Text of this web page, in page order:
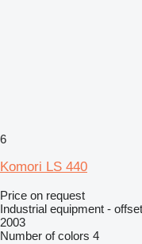
6
Komori LS 440
Price on request
Industrial equipment -
2003
Number of colors 4